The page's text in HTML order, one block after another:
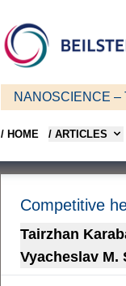
NANOSCIENCE –
/ HOME / ARTICLES
Competitive
Tairzhan
Vyacheslav M.